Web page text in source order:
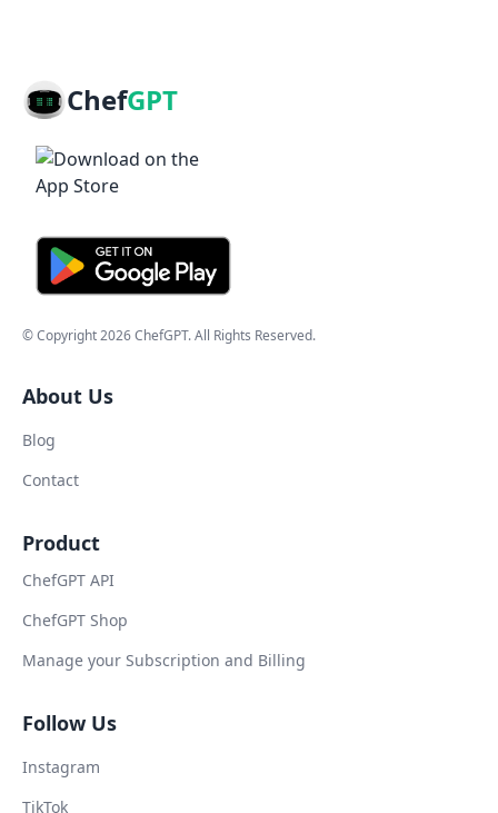
ChefGPT
© Copyright2026ChefGPT. All Rights Reserved.
About Us
Blog
Contact
Product
ChefGPT API
ChefGPT Shop
Manage your Subscription and Billing
Follow Us
Instagram
TikTok